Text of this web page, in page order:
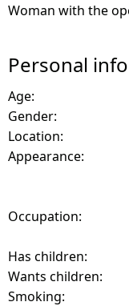
Woman with the
Personal info
Age:
Gender:
Location:
Appearance:
Occupation:
Has children:
Wants children:
Smoking: